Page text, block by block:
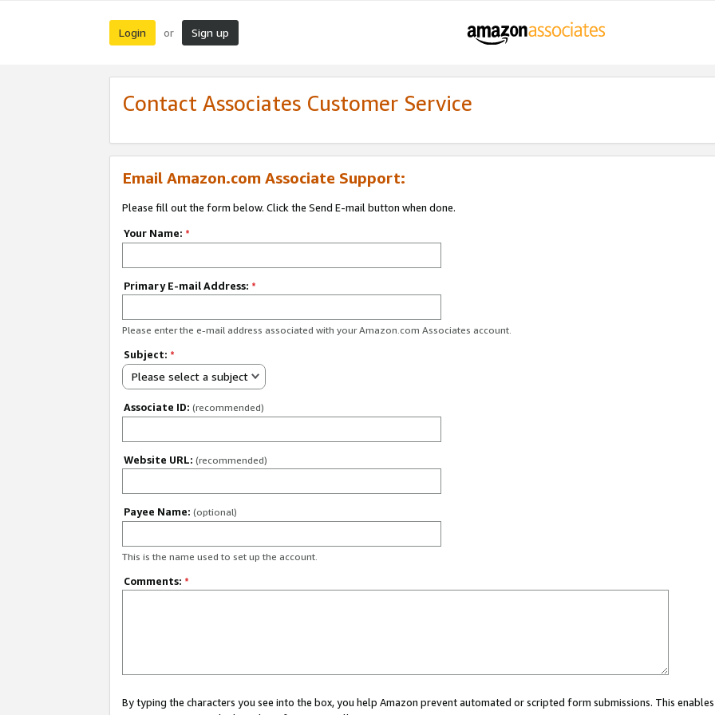
Login or Sign up
Contact Associates Customer Service
Email Amazon.com Associate Support:
Please fill out the form below. Click the Send E-mail button when done.
Your Name: *
Primary E-mail Address: *
Please enter the e-mail address associated with your Amazon.com Associates account.
Subject: *
Please select a subject
Associate ID: (recommended)
Website URL: (recommended)
Payee Name: (optional)
This is the name used to set up the account.
Comments: *
By typing the characters you see into the box, you help Amazon prevent automated or scripted form submissions. This